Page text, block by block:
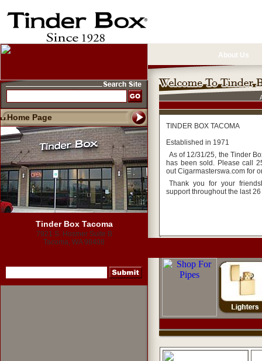
Home Page
Tinder Box Tacoma
7921 S. Hosmer Suite B
Tacoma, WA 98408
About Us
TINDER BOX TACOMA
Established in 1971
As of 12/31/25, the Tinder
has been sold. Please call
out Cigarmasterswa.com for
Thank you for your
support throughout the last